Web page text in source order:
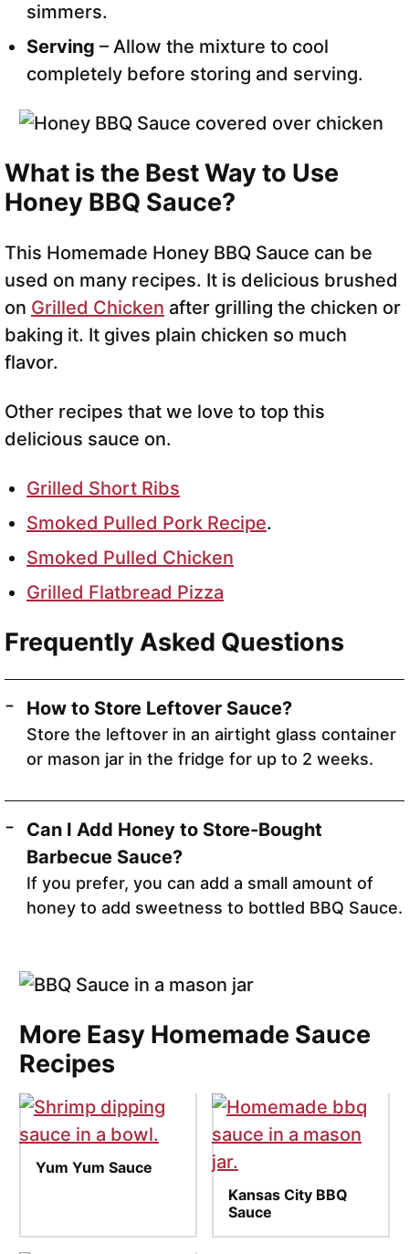
simmers.
Serving – Allow the mixture to cool
completely before storing and serving.
What is the Best Way to Use
Honey BBQ Sauce?
This Homemade Honey BBQ Sauce can be
used on many recipes. It is delicious brushed
on Grilled Chicken after grilling the chicken or
baking it. It gives plain chicken so much
flavor.
Other recipes that we love to top this
delicious sauce on.
Grilled Short Ribs
Smoked Pulled Pork Recipe.
Smoked Pulled Chicken
Grilled Flatbread Pizza
Frequently Asked Questions
How to Store Leftover Sauce?
Store the leftover in an airtight glass container
or mason jar in the fridge for up to 2 weeks.
Can I Add Honey to Store-Bought
Barbecue Sauce?
If you prefer, you can add a small amount of
honey to add sweetness to bottled BBQ Sauce.
More Easy Homemade Sauce
Recipes
Yum Yum Sauce
Kansas City BBQ
Sauce